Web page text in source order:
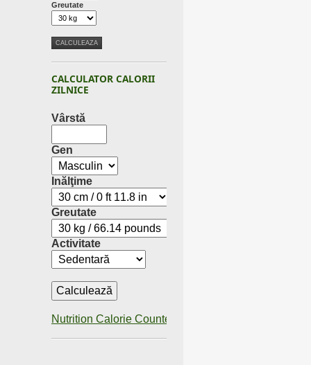
Greutate
CALCULATOR CALORII
ZILNICE
Vârstă
Gen
Inălţime
Greutate
Activitate
Nutrition Calorie Counter